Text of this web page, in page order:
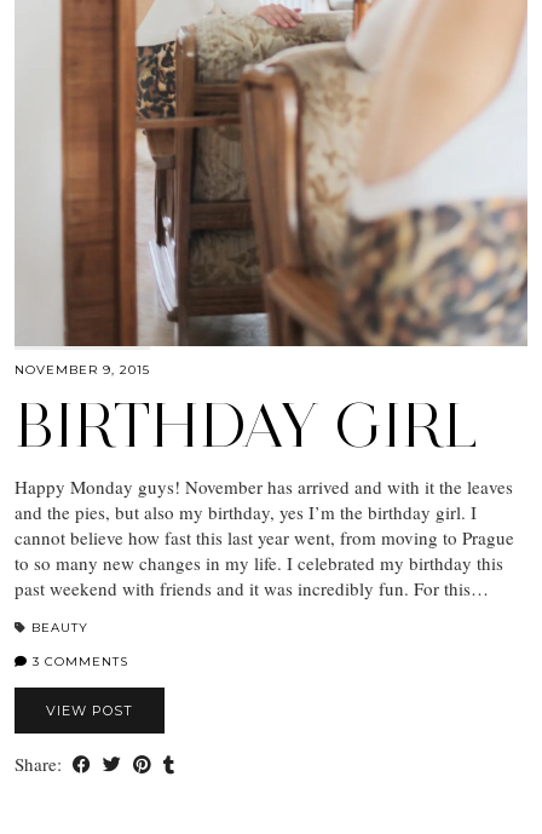
NOVEMBER 9, 2015
BIRTHDAY GIRL
Happy Monday guys! November has arrived and with it the leaves
and the pies, but also my birthday, yes I’m the birthday girl. I
cannot believe how fast this last year went, from moving to Prague
to so many new changes in my life. I celebrated my birthday this
past weekend with friends and it was incredibly fun. For this…
BEAUTY
3 COMMENTS
VIEW POST
Share: